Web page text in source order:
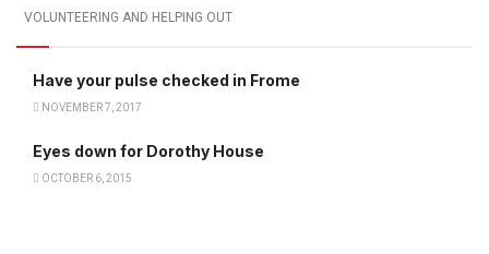
VOLUNTEERING AND HELPING OUT
Have your pulse checked in Frome
NOVEMBER 7, 2017
Eyes down for Dorothy House
OCTOBER 6, 2015